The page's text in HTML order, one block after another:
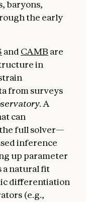
baryons,
the early
and CAMB are
in
from surveys
A
can
full solver—
inference
up parameter
a natural fit
differentiation
(e.g.,